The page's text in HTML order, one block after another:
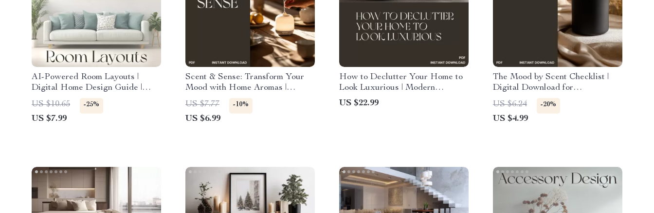
AI-Powered Room Layouts |
Digital Home Design Guide |
Learn How to Use an AI Room
Layout Generator for Smart
Interiors
US $10.65 -25%
US $7.99
Scent & Sense: Transform Your
Mood with Home Aromas |
Digital Guide to the Best Way to
Use Scents for Mood, Emotions &
Everyday Wellbeing
US $7.77 -10%
US $6.99
How to Declutter Your Home to
Look Luxurious | Modern
Minimalist eBook Guide for
Creating an Expensive-Looking
US $22.99
The Mood by Scent Checklist |
Digital Download for
Aromatherapy & Mood
Enhancement | Tips for Using
Scents for Mood, Focus &
US $6.24 -20%
US $4.99